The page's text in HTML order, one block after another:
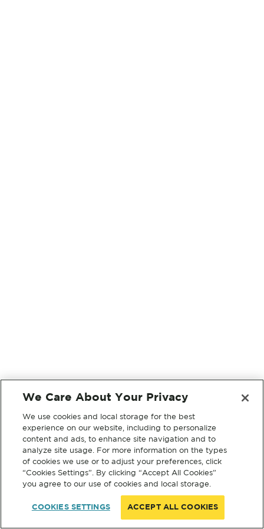
We Care About Your Privacy
We use cookies and local storage for the best
experience on our website, including to personalize
content and ads, to enhance site navigation and to
analyze site usage. For more information on the types
of cookies we use or to adjust your preferences, click
“Cookies Settings”. By clicking “Accept All Cookies”
you agree to our use of cookies and local storage.
COOKIES SETTINGS ACCEPT ALL COOKIES